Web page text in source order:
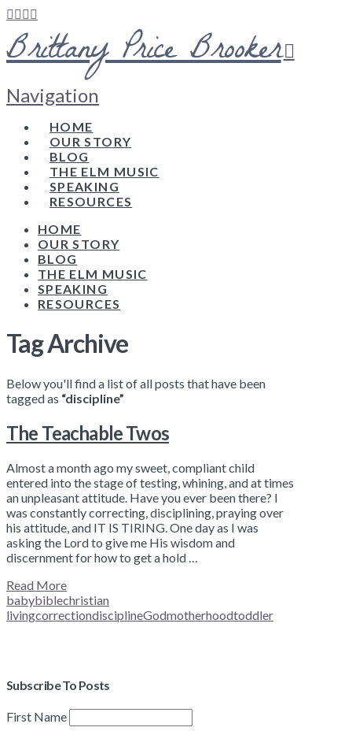
Brittany Price Brooker
Navigation
HOME
OUR STORY
BLOG
THE ELM MUSIC
SPEAKING
RESOURCES
HOME
OUR STORY
BLOG
THE ELM MUSIC
SPEAKING
RESOURCES
Tag Archive
Below you'll find a list of all posts that have been
tagged as “discipline”
The Teachable Twos
Almost a month ago my sweet, compliant child
entered into the stage of testing, whining, and at times
an unpleasant attitude. Have you ever been there? I
was constantly correcting, disciplining, praying over
his attitude, and IT IS TIRING. One day as I was
asking the Lord to give me His wisdom and
discernment for how to get a hold …
Read More
babybiblechristian
livingcorrectiondisciplineGodmotherhoodtoddler
Subscribe To Posts
First Name